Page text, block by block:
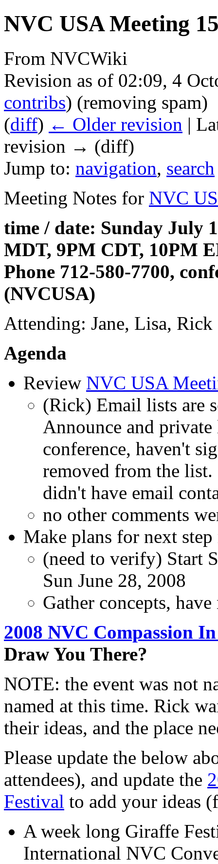
NVC USA Meeting
From NVCWiki
Revision as of 02:09, 4
contribs) (removing spam)
(diff) ← Older revision |
revision → (diff)
Jump to: navigation, search
Meeting Notes for NVC
time / date: Sunday July
MDT, 9PM CDT, 10PM
Phone 712-580-7700,
(NVCUSA)
Attending: Jane, Lisa, Rick
Agenda
Review NVC USA
(Rick) Email lists are
Announce and
conference, haven't
removed from the list.
didn't have email
no other comments
Make plans for next
(need to verify) Start
Sun June 28, 2008
Gather concepts,
2008 NVC Compassion
Draw You There?
NOTE: the event was not
named at this time. Rick
their ideas, and the place
Please update the below
attendees), and update the
Festival to add your ideas
A week long Giraffe
International NVC